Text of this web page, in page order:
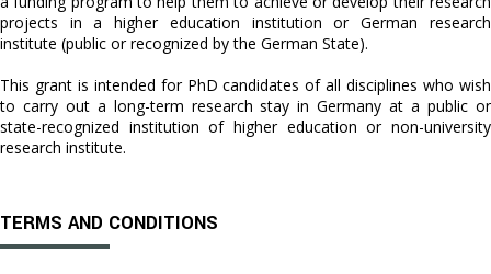
projects in a higher education institution or German research
institute (public or recognized by the German State).
This grant is intended for PhD candidates of all disciplines who wish
to carry out a long-term research stay in Germany at a public or
state-recognized institution of higher education or non-university
research institute.
TERMS AND CONDITIONS